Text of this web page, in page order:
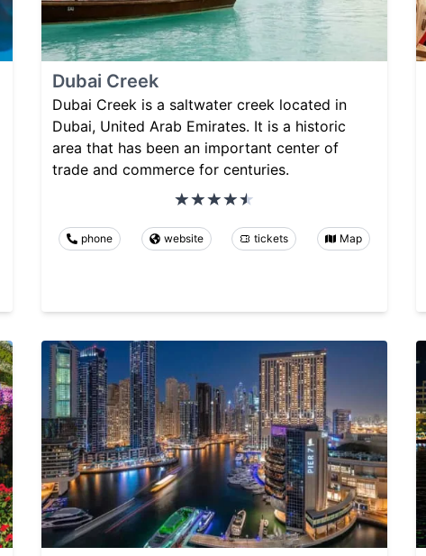
Dubai Creek
Dubai Creek is a saltwater creek located in
Dubai, United Arab Emirates. It is a historic
area that has been an important center of
trade and commerce for centuries.
phone website tickets Map